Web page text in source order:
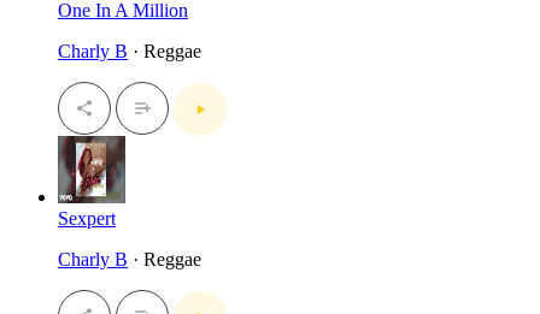
One In A Million
Charly B · Reggae
Sexpert
Charly B · Reggae